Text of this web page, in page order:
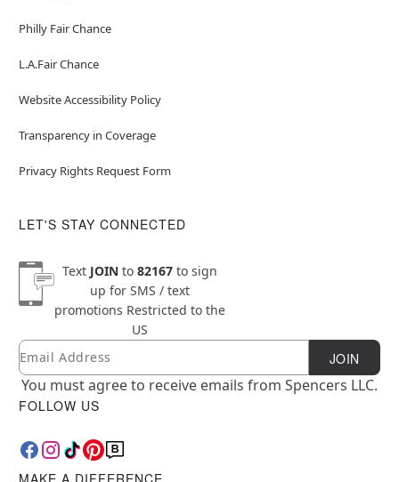
Philly Fair Chance
L.A.Fair Chance
Website Accessibility Policy
Transparency in Coverage
Privacy Rights Request Form
LET'S STAY CONNECTED
Text JOINto 82167to sign
up for SMS / text
promotions Restricted to the
US
Newsletter Subscription
Email JOIN
You must agree to receive emails from Spencers LLC.
FOLLOW US
MAKE A DIFFERENCE